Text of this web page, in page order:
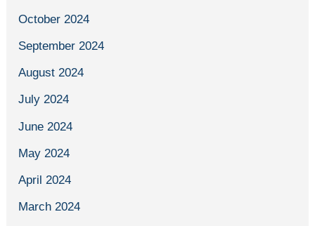
October 2024
September 2024
August 2024
July 2024
June 2024
May 2024
April 2024
March 2024